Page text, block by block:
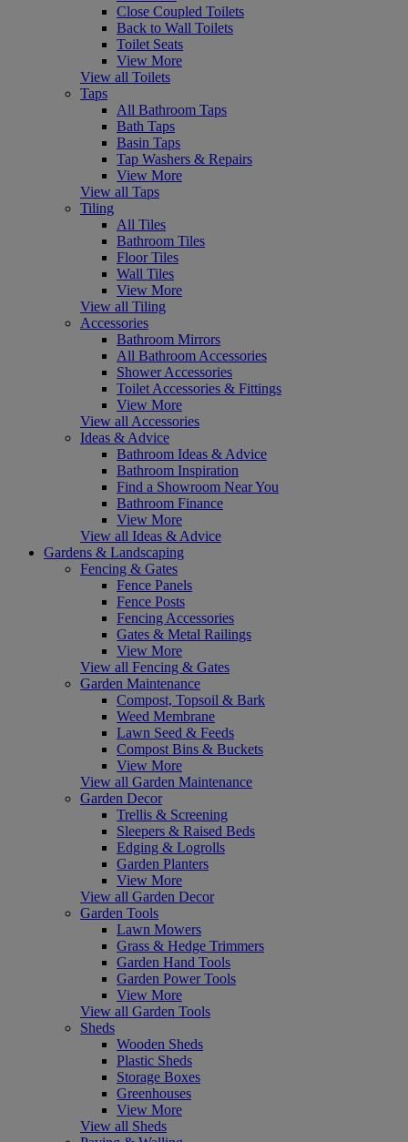
Close Coupled Toilets
Back to Wall Toilets
Toilet Seats
View More
View all Toilets
Taps
All Bathroom Taps
Bath Taps
Basin Taps
Tap Washers & Repairs
View More
View all Taps
Tiling
All Tiles
Bathroom Tiles
Floor Tiles
Wall Tiles
View More
View all Tiling
Accessories
Bathroom Mirrors
All Bathroom Accessories
Shower Accessories
Toilet Accessories & Fittings
View More
View all Accessories
Ideas & Advice
Bathroom Ideas & Advice
Bathroom Inspiration
Find a Showroom Near You
Bathroom Finance
View More
View all Ideas & Advice
Gardens & Landscaping
Fencing & Gates
Fence Panels
Fence Posts
Fencing Accessories
Gates & Metal Railings
View More
View all Fencing & Gates
Garden Maintenance
Compost, Topsoil & Bark
Weed Membrane
Lawn Seed & Feeds
Compost Bins & Buckets
View More
View all Garden Maintenance
Garden Decor
Trellis & Screening
Sleepers & Raised Beds
Edging & Logrolls
Garden Planters
View More
View all Garden Decor
Garden Tools
Lawn Mowers
Grass & Hedge Trimmers
Garden Hand Tools
Garden Power Tools
View More
View all Garden Tools
Sheds
Wooden Sheds
Plastic Sheds
Storage Boxes
Greenhouses
View More
View all Sheds